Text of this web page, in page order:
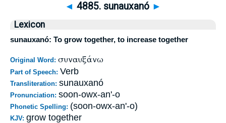
◄ 4885. sunauxanó ►
Lexicon
sunauxanó: To grow together, to increase together
Original Word: συναυξάνω
Part of Speech: Verb
Transliteration: sunauxanó
Pronunciation: soon-owx-an'-o
Phonetic Spelling: (soon-owx-an'-o)
KJV: grow together